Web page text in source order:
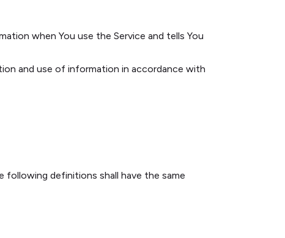
when You use the Service and tells You
and use of information in accordance with
definitions shall have the same